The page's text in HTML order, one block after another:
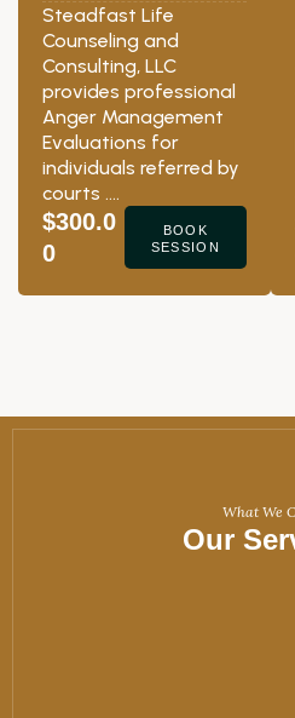
Steadfast Life
Counseling and
Consulting, LLC
provides professional
Anger Management
Evaluations for
individuals referred by
courts ….
$300.0
0
BOOK
SESSION
What We
Our